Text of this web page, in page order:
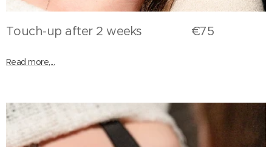
Touch-up after 2 weeks €75
Read more,...